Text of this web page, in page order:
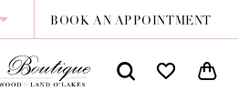
BOOK AN APPOINTMENT